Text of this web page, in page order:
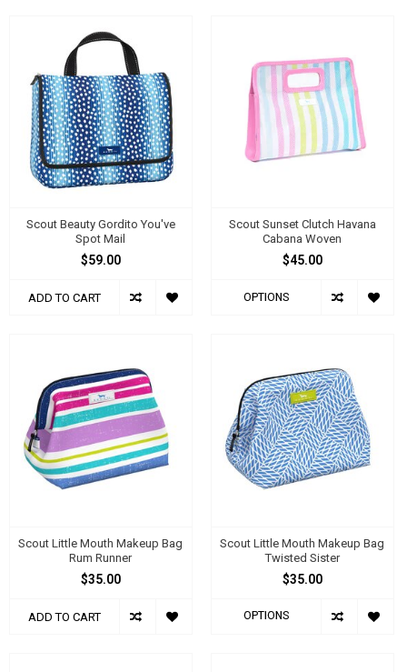
Scout Beauty Gordito You've
Spot Mail
$59.00
ADD TO CART
Scout Sunset Clutch Havana
Cabana Woven
$45.00
OPTIONS
Scout Little Mouth Makeup Bag
Rum Runner
$35.00
ADD TO CART
Scout Little Mouth Makeup Bag
Twisted Sister
$35.00
OPTIONS